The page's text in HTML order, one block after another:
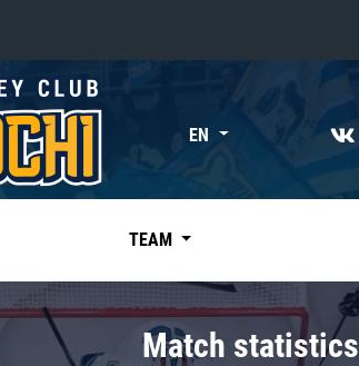
«East»
Kharlamov division
Avtomobilist
EN
TEAM
Match statistics